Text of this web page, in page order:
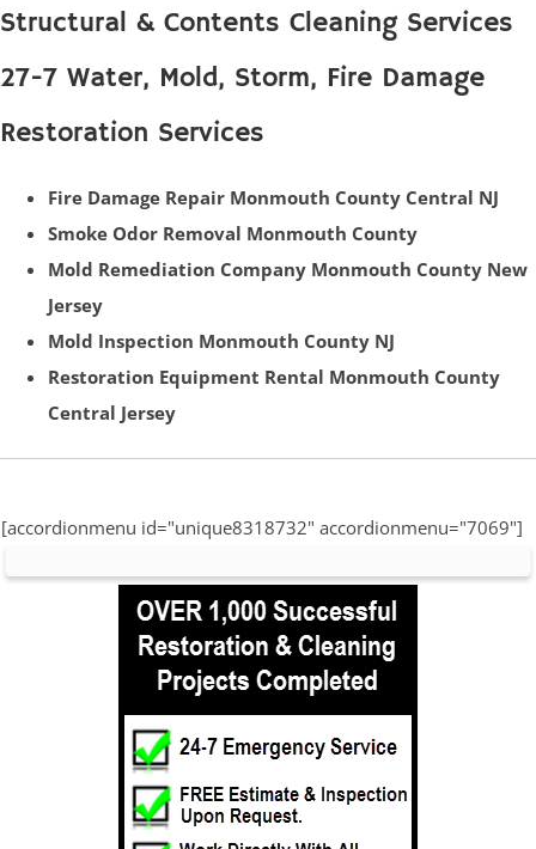
Structural & Contents Cleaning Services
27-7 Water, Mold, Storm, Fire Damage
Restoration Services
Fire Damage Repair Monmouth County Central NJ
Smoke Odor Removal Monmouth County
Mold Remediation Company Monmouth County New
Jersey
Mold Inspection Monmouth County NJ
Restoration Equipment Rental Monmouth County
Central Jersey
[accordionmenu id="unique8318732" accordionmenu="7069"]